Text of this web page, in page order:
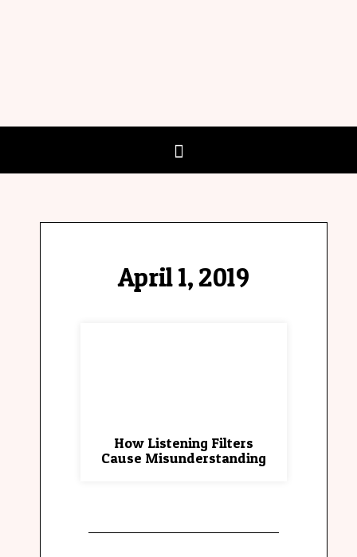
April 1, 2019
How Listening Filters
Cause Misunderstanding